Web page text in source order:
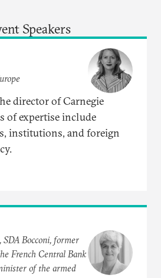
Speakers
director of Carnegie
of expertise include
institutions, and foreign
SDA Bocconi, former
French Central Bank
of the armed